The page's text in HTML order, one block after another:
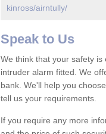
kinross/airntully/
Speak to Us
We think that your safety
intruder alarm fitted. We
bank. We'll help you
tell us your requirements.
If you require any more